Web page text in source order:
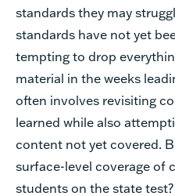
standards they may
standards have not yet
tempting to drop
material in the weeks
often involves revisiting
learned while also
content not yet covered.
surface-level coverage of
students on the state